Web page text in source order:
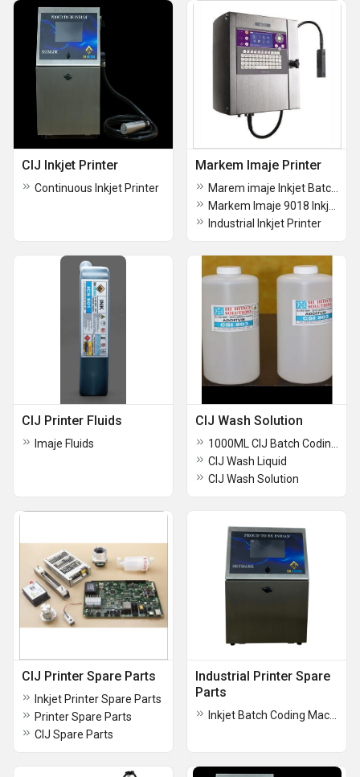
CIJ Inkjet Printer
Continuous Inkjet Printer
Markem Imaje Printer
Industrial Inkjet Printer
CIJ Printer Fluids
Imaje Fluids
CIJ Wash Solution
CIJ Wash Liquid
CIJ Wash Solution
CIJ Printer Spare Parts
Inkjet Printer Spare Parts
Printer Spare Parts
CIJ Spare Parts
Industrial Printer Spare
Parts